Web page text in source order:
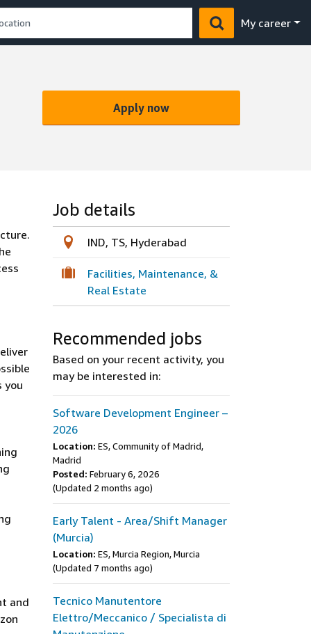
My career
Apply now
you
and
Job details
IND, TS, Hyderabad
Facilities, Maintenance, &
Real Estate
Recommended jobs
Based on your recent activity, you
may be interested in:
Software Development Engineer –
2026
Location: ES, Community of Madrid,
Madrid
Posted: February 6, 2026
(Updated 2 months ago)
Early Talent - Area/Shift Manager
(Murcia)
Location: ES, Murcia Region, Murcia
(Updated 7 months ago)
Tecnico Manutentore
Elettro/Meccanico / Specialista di